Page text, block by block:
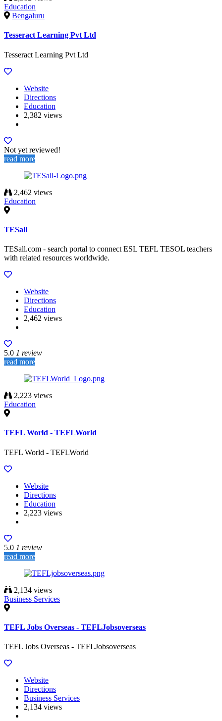
Education
Bengaluru
Tesseract Learning Pvt Ltd
Tesseract Learning Pvt Ltd
Website
Directions
Education
2,382 views
Not yet reviewed!
read more
2,462 views
Education
TESall
TESall.com - search portal to connect ESL TEFL TESOL teachers
with related resources worldwide.
Website
Directions
Education
2,462 views
5.0 1 review
read more
2,223 views
Education
TEFL World - TEFLWorld
TEFL World - TEFLWorld
Website
Directions
Education
2,223 views
5.0 1 review
read more
2,134 views
Business Services
TEFL Jobs Overseas - TEFLJobsoverseas
TEFL Jobs Overseas - TEFLJobsoverseas
Website
Directions
Business Services
2,134 views